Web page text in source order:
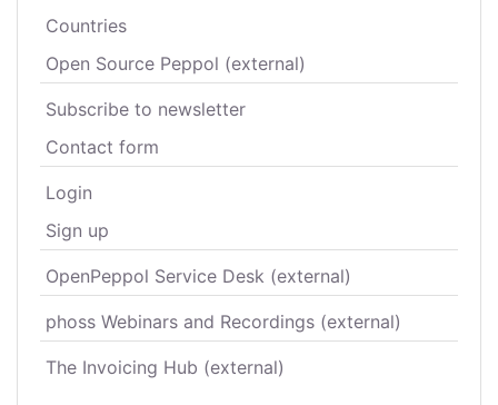
Countries
Open Source Peppol (external)
Subscribe to newsletter
Contact form
Login
Sign up
OpenPeppol Service Desk (external)
phoss Webinars and Recordings (external)
The Invoicing Hub (external)